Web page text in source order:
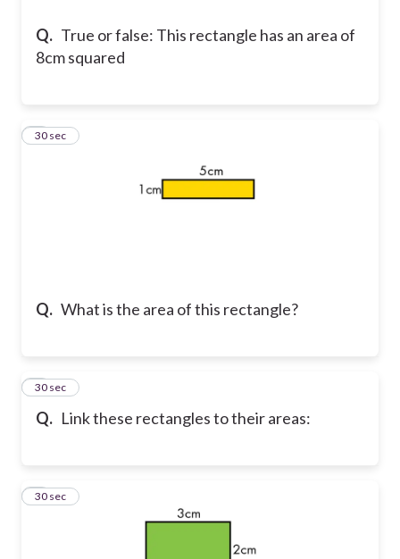
Q. True or false: This rectangle has an area of
8cm squared
Q. What is the area of this rectangle?
4
30 sec
Q. Link these rectangles to their areas:
5
30 sec
6
30 sec